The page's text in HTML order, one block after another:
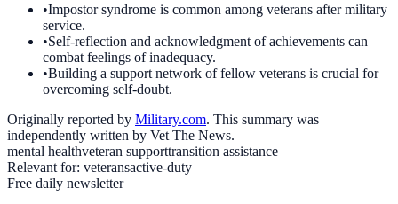
•Impostor syndrome is common among veterans after military
service.
•Self-reflection and acknowledgment of achievements can
combat feelings of inadequacy.
•Building a support network of fellow veterans is crucial for
overcoming self-doubt.
Originally reported by Military.com. This summary was
independently written by Vet The News.
mental healthveteran supporttransition assistance
Relevant for: veteransactive-duty
Free daily newsletter